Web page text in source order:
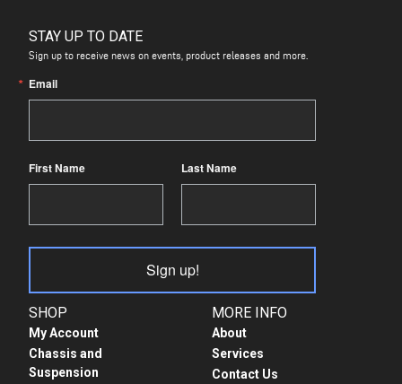
SHOP
My Account
Chassis and
Suspension
MORE INFO
About
Services
Contact Us
STAY UP TO DATE
Sign up to receive news on events, product releases and more.
Email
First Name Last Name
Sign up!